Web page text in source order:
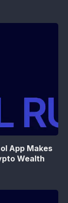
App Makes
Wealth